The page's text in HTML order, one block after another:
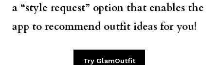
a “style request” option that enables the
app to recommend outfit ideas for you!
Try GlamOutfit